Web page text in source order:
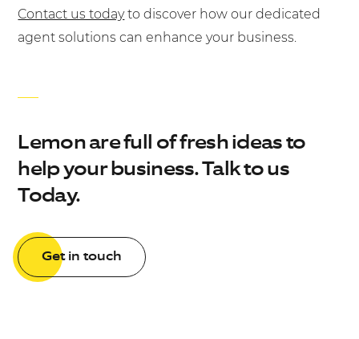
Contact us todayto discover how our dedicated
agent solutions can enhance your business.
Lemon are full of fresh ideas to
help your business. Talk to us
Today.
Get in touch